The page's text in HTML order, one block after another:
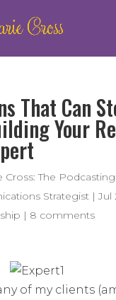
That Can
Your
Cross: The
Strategist|Jul
| 8 comments
of my clients